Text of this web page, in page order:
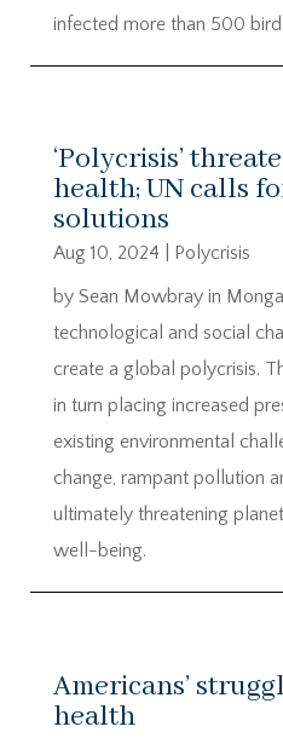
infected more than 500
‘Polycrisis’
health; UN calls
solutions
Aug 10, 2024
Polycrisis
by Sean Mowbray in
technological and social
create a global polycrisis.
in turn placing increased
existing environmental
change, rampant pollution
ultimately threatening
well-being.
Americans’
health